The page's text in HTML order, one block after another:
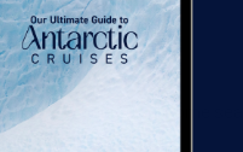
whales, and some
than expected :)